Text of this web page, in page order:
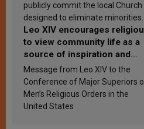
publicly commit the local
designed to eliminate minorities.
Leo XIV encourages
to view community life as a
source of inspiration and
sanctification
Message from Leo XIV to the
Conference of Major Superiors
Men’s Religious Orders in the
United States